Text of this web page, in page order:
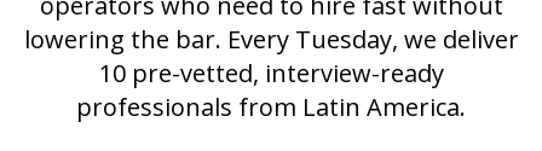
lowering the bar. Every Tuesday, we deliver
10 pre-vetted, interview-ready
professionals from Latin America.